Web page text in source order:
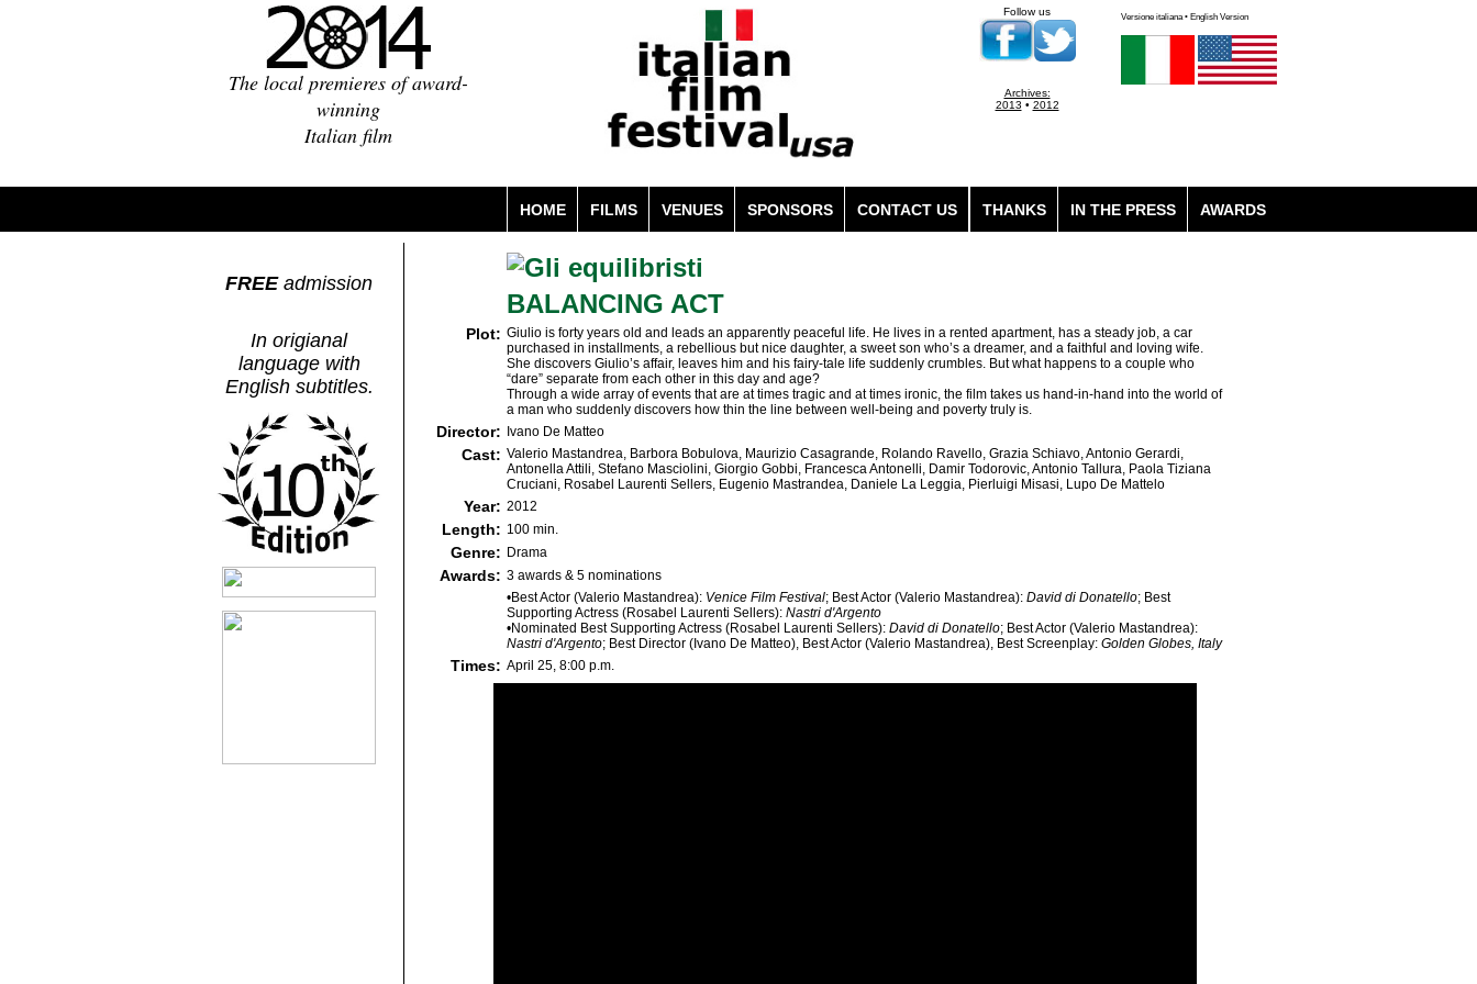
Versione italiana • English Version
The local premieres of award-
winning
Italian film
Follow us
Archives:
2013 • 2012
HOME FILMS VENUES SPONSORS CONTACT US THANKS IN THE PRESS AWARDS
FREEadmission
In origianal
language with
English subtitles.
BALANCING ACT
Plot: Giulio is forty years old and leads an apparently peaceful life. He lives in a rented apartment, has a steady job, a car
purchased in installments, a rebellious but nice daughter, a sweet son who’s a dreamer, and a faithful and loving wife.
She discovers Giulio’s affair, leaves him and his fairy-tale life suddenly crumbles. But what happens to a couple who
“dare” separate from each other in this day and age?
Through a wide array of events that are at times tragic and at times ironic, the film takes us hand-in-hand into the world of
a man who suddenly discovers how thin the line between well-being and poverty truly is.
Director: Ivano De Matteo
Cast: Valerio Mastandrea, Barbora Bobulova, Maurizio Casagrande, Rolando Ravello, Grazia Schiavo, Antonio Gerardi,
Antonella Attili, Stefano Masciolini, Giorgio Gobbi, Francesca Antonelli, Damir Todorovic, Antonio Tallura, Paola Tiziana
Cruciani, Rosabel Laurenti Sellers, Eugenio Mastrandea, Daniele La Leggia, Pierluigi Misasi, Lupo De Mattelo
Year: 2012
Length: 100 min.
Genre: Drama
Awards: 3 awards & 5 nominations
•Best Actor (Valerio Mastandrea): Venice Film Festival; Best Actor (Valerio Mastandrea): David di Donatello; Best
Supporting Actress (Rosabel Laurenti Sellers): Nastri d'Argento
•Nominated Best Supporting Actress (Rosabel Laurenti Sellers): David di Donatello; Best Actor (Valerio Mastandrea):
Nastri d'Argento; Best Director (Ivano De Matteo), Best Actor (Valerio Mastandrea), Best Screenplay: Golden Globes, Italy
Times: April 25, 8:00 p.m.